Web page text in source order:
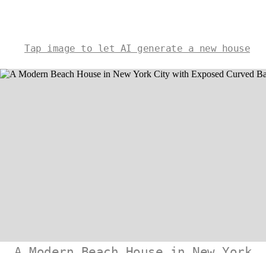
Tap image to let AI generate a new house